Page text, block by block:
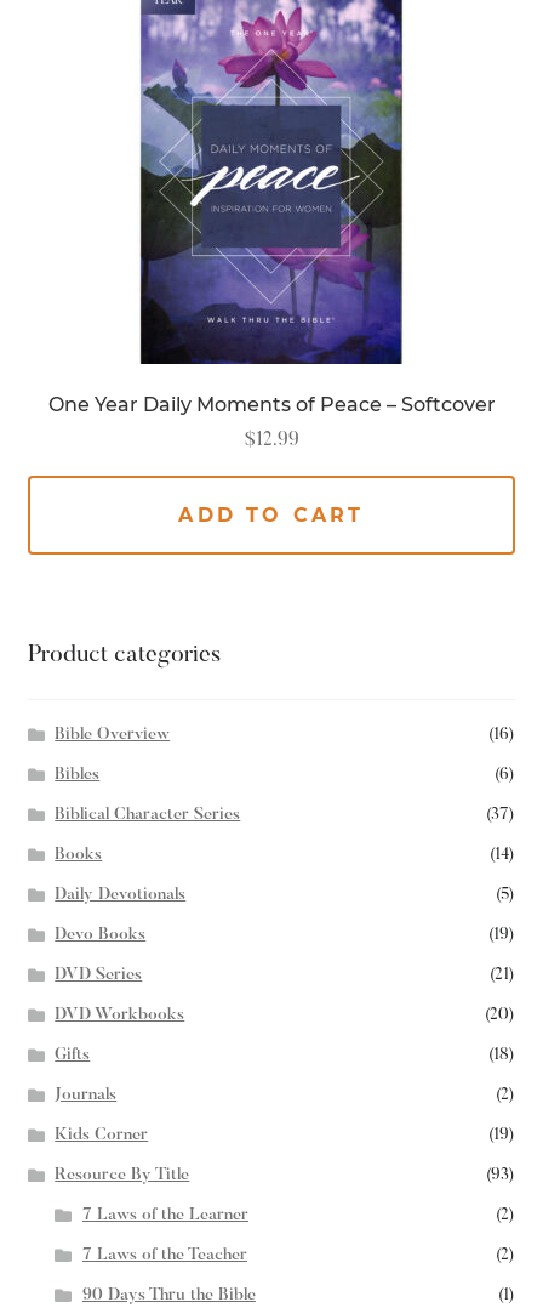
One Year Daily Moments of Peace – Softcover
$12.99
ADD TO CART
Product categories
Bible Overview (16)
Bibles (6)
Biblical Character Series (37)
Books (14)
Daily Devotionals (5)
Devo Books (19)
DVD Series (21)
DVD Workbooks (20)
Gifts (18)
Journals (2)
Kids Corner (19)
Resource By Title (93)
7 Laws of the Learner (2)
7 Laws of the Teacher (2)
90 Days Thru the Bible (1)